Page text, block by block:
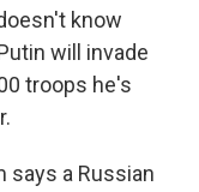
know
will invade
troops he's
says a Russian